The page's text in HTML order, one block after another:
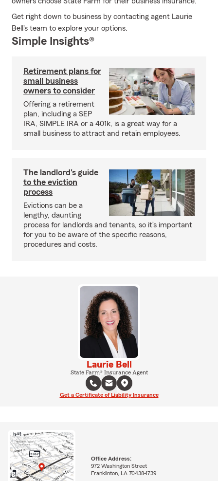
Get right down to business by contacting agent Laurie
Bell's team to explore your options.
Simple Insights®
Retirement plans for
small business
owners to consider
Offering a retirement
plan, including a SEP
IRA, SIMPLE IRA or a 401k, is a great way for a
small business to attract and retain employees.
The landlord's guide
to the eviction
process
Evictions can be a
lengthy, daunting
process for landlords and tenants, so it’s important
for you to be aware of the specific reasons,
procedures and costs.
Laurie Bell
State Farm® Insurance Agent
Get a Certificate of Liability Insurance
Office Address:
972 Washington Street
Franklinton, LA 70438-1739